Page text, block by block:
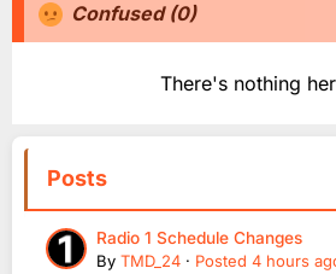
Confused (0)
There's nothing
Posts
Radio 1 Schedule Changes
By TMD_24 · Posted 4 hours